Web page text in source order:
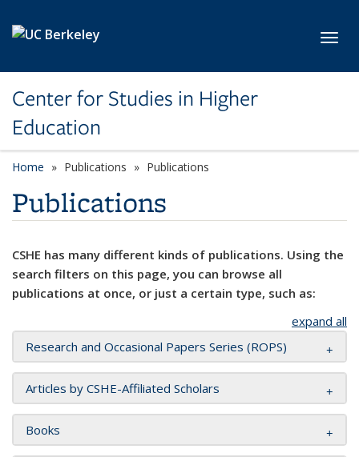
Center for Studies in Higher
Education
Home Publications Publications
Publications
CSHE has many different kinds of publications. Using the
search filters on this page, you can browse all
publications at once, or just a certain type, such as:
expand all
Research and Occasional Papers Series (ROPS)
Articles by CSHE-Affiliated Scholars
Books